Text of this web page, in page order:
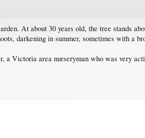
At about 30 years old, the tree stands
darkening in summer, sometimes with a
a Victoria area nurseryman who was very